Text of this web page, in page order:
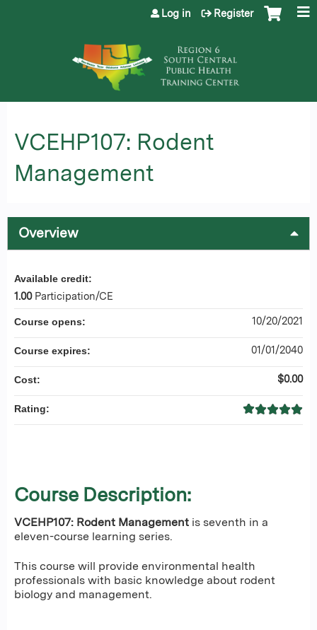
Jump to content
Log in Register
VCEHP107: Rodent
Management
Overview
Course Description:
VCEHP107: Rodent Management is seventh in a
eleven-course learning series.
This course will provide environmental health
professionals with basic knowledge about rodent
biology and management.
Available credit:
1.00 Participation/CE
Course opens: 10/20/2021
Course expires: 01/01/2040
Cost: $0.00
Rating: